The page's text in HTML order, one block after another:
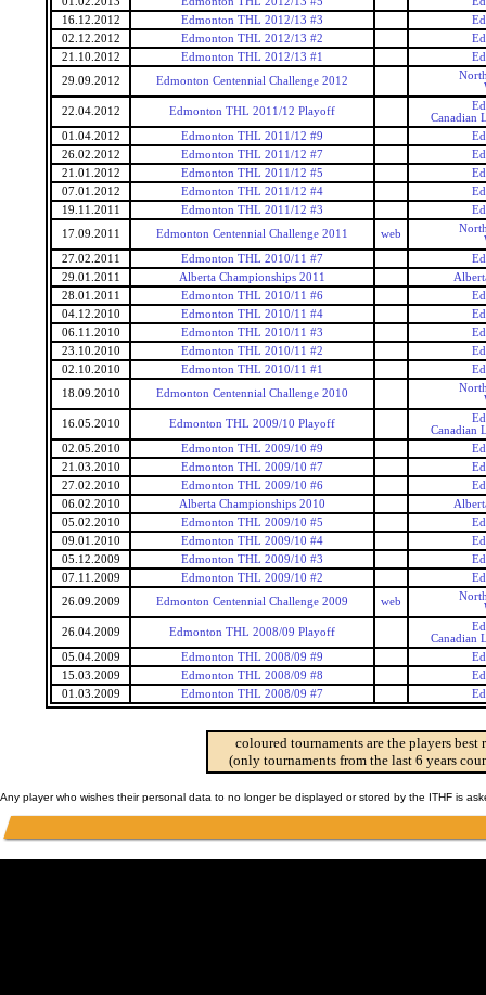
16.12.2012
Edmonton THL 2012/13 #3
02.12.2012
Edmonton THL 2012/13 #2
21.10.2012
Edmonton THL 2012/13 #1
29.09.2012
Edmonton Centennial Challenge 2012
22.04.2012
Edmonton THL 2011/12 Playoff
Canadian
01.04.2012
Edmonton THL 2011/12 #9
26.02.2012
Edmonton THL 2011/12 #7
21.01.2012
Edmonton THL 2011/12 #5
07.01.2012
Edmonton THL 2011/12 #4
19.11.2011
Edmonton THL 2011/12 #3
17.09.2011
Edmonton Centennial Challenge 2011 web
27.02.2011
Edmonton THL 2010/11 #7
29.01.2011
Alberta Championships 2011
28.01.2011
Edmonton THL 2010/11 #6
04.12.2010
Edmonton THL 2010/11 #4
06.11.2010
Edmonton THL 2010/11 #3
23.10.2010
Edmonton THL 2010/11 #2
02.10.2010
Edmonton THL 2010/11 #1
18.09.2010
Edmonton Centennial Challenge 2010
16.05.2010
Edmonton THL 2009/10 Playoff
Canadian
02.05.2010
Edmonton THL 2009/10 #9
21.03.2010
Edmonton THL 2009/10 #7
27.02.2010
Edmonton THL 2009/10 #6
06.02.2010
Alberta Championships 2010
05.02.2010
Edmonton THL 2009/10 #5
09.01.2010
Edmonton THL 2009/10 #4
05.12.2009
Edmonton THL 2009/10 #3
07.11.2009
Edmonton THL 2009/10 #2
26.09.2009
Edmonton Centennial Challenge 2009 web
26.04.2009
Edmonton THL 2008/09 Playoff
Canadian
05.04.2009
Edmonton THL 2008/09 #9
15.03.2009
Edmonton THL 2008/09 #8
01.03.2009
Edmonton THL 2008/09 #7
coloured tournaments are the players
(only tournaments from the last 6 years
Any player who wishes their personal data to no longer be displayed or stored by the ITHF is